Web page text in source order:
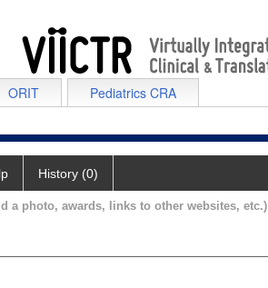
ORIT Pediatrics CRA
History (0)
a photo, awards, links to other websites, etc.)